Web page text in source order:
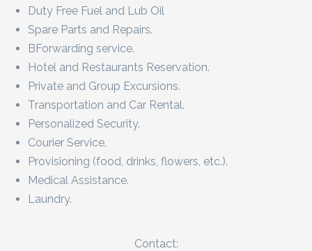
Duty Free Fuel and Lub Oil
Spare Parts and Repairs.
BForwarding service.
Hotel and Restaurants Reservation.
Private and Group Excursions.
Transportation and Car Rental.
Personalized Security.
Courier Service.
Provisioning (food, drinks, flowers, etc.).
Medical Assistance.
Laundry.
Contact: